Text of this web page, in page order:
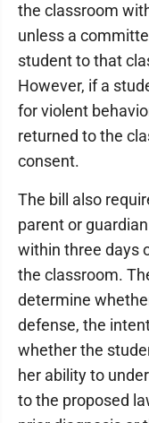
the classroom
unless a
student to that
However, if a
for violent
returned to the
consent.
The bill also
parent or
within three days
the classroom.
determine
defense, the
whether the
her ability to
to the proposed